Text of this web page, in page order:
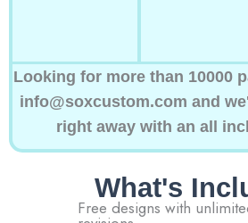
Looking for more than 10000
info@soxcustom.com and
right away with an all
What's
Free designs with